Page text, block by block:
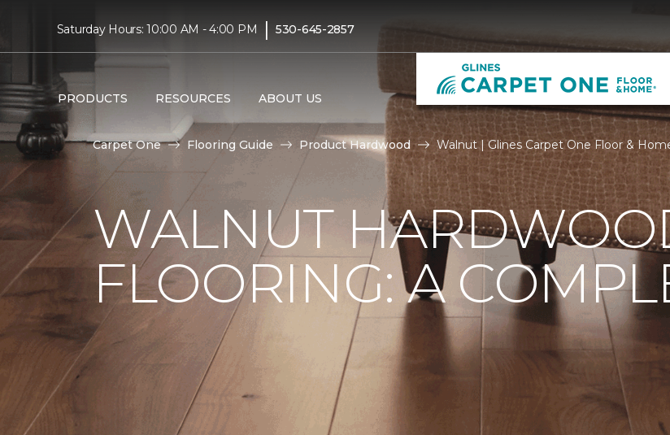
Saturday Hours: 10:00 AM - 4:00 PM | 530-645-2857
PRODUCTS RESOURCES ABOUT US
Carpet One Flooring Guide Product Hardwood Walnut | Glines Carpet One Floor &
WALNUT
FLOORING: A